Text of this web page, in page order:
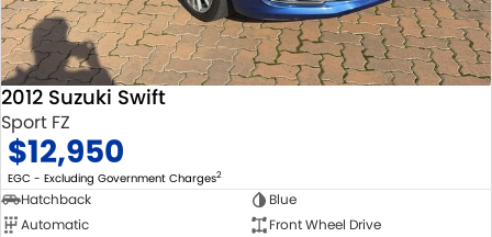
2012 Suzuki Swift
Sport FZ
$12,950
EGC - Excluding Government Charges2
Hatchback
Blue
Automatic
Front Wheel Drive